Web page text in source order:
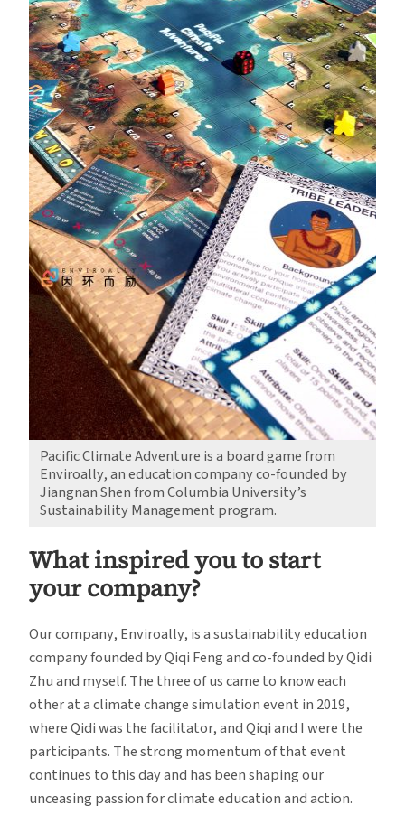
Pacific Climate Adventure is a board game from
Enviroally, an education company co-founded by
Jiangnan Shen from Columbia University’s
Sustainability Management program.
What inspired you to start
your company?
Our company, Enviroally, is a sustainability education
company founded by Qiqi Feng and co-founded by Qidi
Zhu and myself. The three of us came to know each
other at a climate change simulation event in 2019,
where Qidi was the facilitator, and Qiqi and I were the
participants. The strong momentum of that event
continues to this day and has been shaping our
unceasing passion for climate education and action.